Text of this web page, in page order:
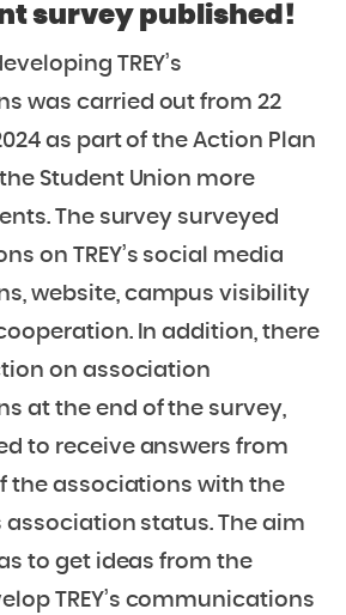
survey published!
TREY’s
was carried out from 22
as part of the Action Plan
Student Union more
The survey surveyed
on TREY’s social media
website, campus visibility
In addition, there
on association
at the end of the survey,
to receive answers from
the associations with the
association status. The aim
to get ideas from the
TREY’s communications